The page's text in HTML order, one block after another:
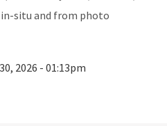
and Fort Clinch Aquatic
situ and from photo
2026 - 01:13pm